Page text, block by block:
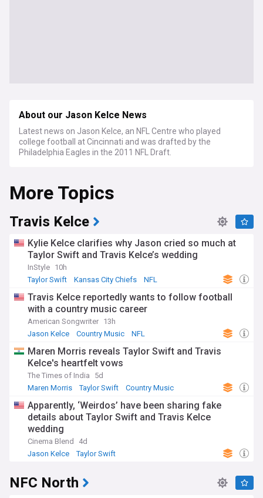
About our Jason Kelce News
Latest news on Jason Kelce, an NFL Centre who played
college football at Cincinnati and was drafted by the
Philadelphia Eagles in the 2011 NFL Draft.
More Topics
Travis Kelce
Kylie Kelce clarifies why Jason cried so much at
Taylor Swift and Travis Kelce’s wedding
InStyle 10h
Taylor Swift
Kansas City Chiefs NFL
Travis Kelce reportedly wants to follow football
with a country music career
American Songwriter 13h
Jason Kelce
Country Music NFL
Maren Morris reveals Taylor Swift and Travis
Kelce's heartfelt vows
The Times of India
5d
Maren Morris
Taylor Swift Country Music
Apparently, ‘Weirdos’ have been sharing fake
details about Taylor Swift and Travis Kelce
wedding
Cinema Blend
4d
Jason Kelce
Taylor Swift
NFC North